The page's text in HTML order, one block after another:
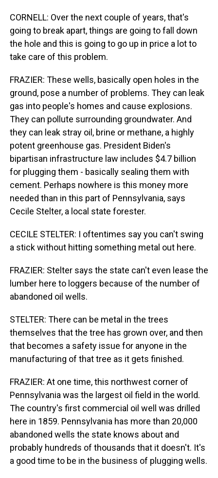
CORNELL: Over the next couple of years, that's
going to break apart, things are going to fall down
the hole and this is going to go up in price a lot to
take care of this problem.
FRAZIER: These wells, basically open holes in the
ground, pose a number of problems. They can leak
gas into people's homes and cause explosions.
They can pollute surrounding groundwater. And
they can leak stray oil, brine or methane, a highly
potent greenhouse gas. President Biden's
bipartisan infrastructure law includes $4.7 billion
for plugging them - basically sealing them with
cement. Perhaps nowhere is this money more
needed than in this part of Pennsylvania, says
Cecile Stelter, a local state forester.
CECILE STELTER: I oftentimes say you can't swing
a stick without hitting something metal out here.
FRAZIER: Stelter says the state can't even lease the
lumber here to loggers because of the number of
abandoned oil wells.
STELTER: There can be metal in the trees
themselves that the tree has grown over, and then
that becomes a safety issue for anyone in the
manufacturing of that tree as it gets finished.
FRAZIER: At one time, this northwest corner of
Pennsylvania was the largest oil field in the world.
The country's first commercial oil well was drilled
here in 1859. Pennsylvania has more than 20,000
abandoned wells the state knows about and
probably hundreds of thousands that it doesn't. It's
a good time to be in the business of plugging wells.